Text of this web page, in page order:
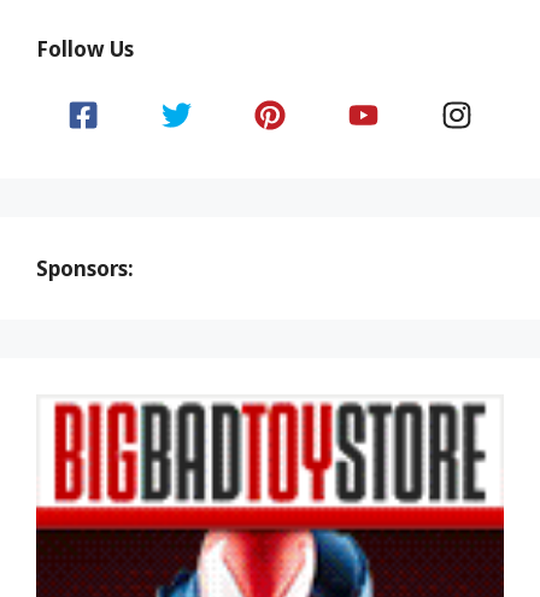
Follow Us
Sponsors: